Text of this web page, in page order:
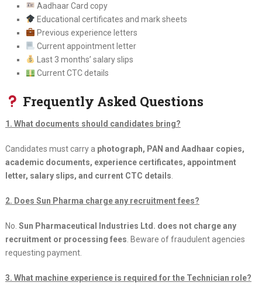
Aadhaar Card copy
Educational certificates and mark sheets
Previous experience letters
Current appointment letter
Last 3 months’ salary slips
Current CTC details
Frequently Asked Questions
1. What documents should candidates bring?
Candidates must carry a photograph, PAN and Aadhaar copies,
academic documents, experience certificates, appointment
letter, salary slips, and current CTC details
2. Does Sun Pharma charge any recruitment fees?
No. Sun Pharmaceutical Industries Ltd. does not charge any
recruitment or processing fees . Beware of fraudulent agencies
requesting payment.
3. What machine experience is required for the Technician role?